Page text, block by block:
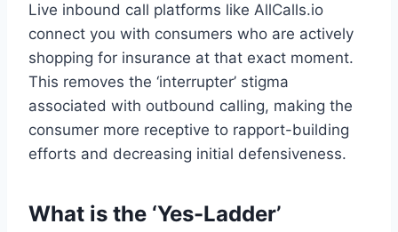
Live inbound call platforms like AllCalls.io
connect you with consumers who are actively
shopping for insurance at that exact moment.
This removes the ‘interrupter’ stigma
associated with outbound calling, making the
consumer more receptive to rapport-building
efforts and decreasing initial defensiveness.
What is the ‘Yes-Ladder’